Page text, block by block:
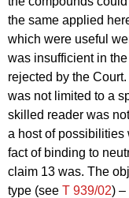
the same applied
which were useful
was insufficient in
rejected by the
was not limited to a
skilled reader was
a host of possibilities
fact of binding to
claim 13 was. The
type (see T 939/02) –